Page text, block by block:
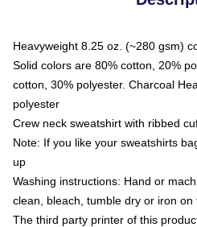
Heavyweight 8.25 oz. (~280 gsm)
Solid colors are 80% cotton, 20%
cotton, 30% polyester. Charcoal
polyester
Crew neck sweatshirt with ribbed
Note: If you like your sweatshirts
up
Washing instructions: Hand or
clean, bleach, tumble dry or iron on
The third party printer of this